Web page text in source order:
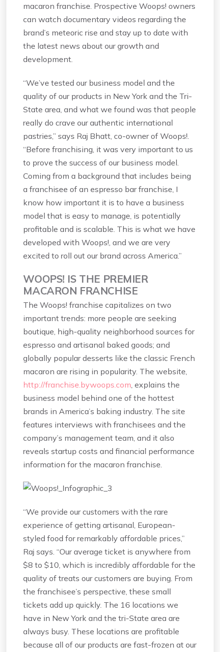
macaron franchise. Prospective Woops! owners
can watch documentary videos regarding the
brand’s meteoric rise and stay up to date with
the latest news about our growth and
development.
“We’ve tested our business model and the
quality of our products in New York and the Tri-
State area, and what we found was that people
really do crave our authentic international
pastries,” says Raj Bhatt, co-owner of Woops!.
“Before franchising, it was very important to us
to prove the success of our business model.
Coming from a background that includes being
a franchisee of an espresso bar franchise, I
know how important it is to have a business
model that is easy to manage, is potentially
profitable and is scalable. This is what we have
developed with Woops!, and we are very
excited to roll out our brand across America.”
WOOPS! IS THE PREMIER
MACARON FRANCHISE
The Woops! franchise capitalizes on two
important trends: more people are seeking
boutique, high-quality neighborhood sources for
espresso and artisanal baked goods; and
globally popular desserts like the classic French
macaron are rising in popularity. The website,
http://franchise.bywoops.com , explains the
business model behind one of the hottest
brands in America’s baking industry. The site
features interviews with franchisees and the
company’s management team, and it also
reveals startup costs and financial performance
information for the macaron franchise.
“We provide our customers with the rare
experience of getting artisanal, European-
styled food for remarkably affordable prices,”
Raj says. “Our average ticket is anywhere from
$8 to $10, which is incredibly affordable for the
quality of treats our customers are buying. From
the franchisee’s perspective, these small
tickets add up quickly. The 16 locations we
have in New York and the tri-State area are
always busy. These locations are profitable
because all of our products are fast-frozen at our